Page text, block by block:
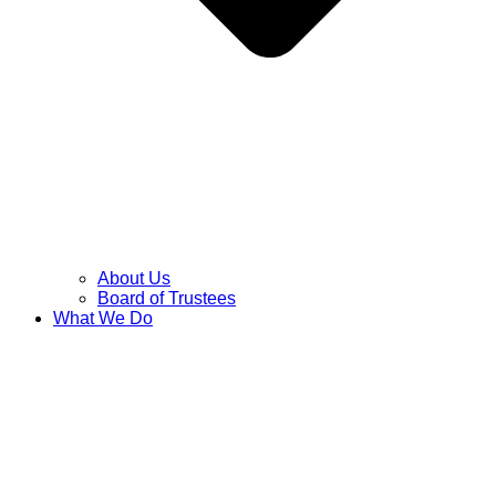
About Us
Board of Trustees
What We Do